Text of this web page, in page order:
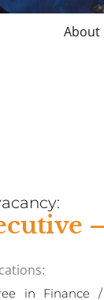
About
in Finance